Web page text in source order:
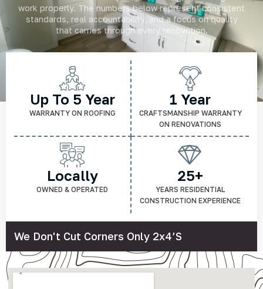
work properly. The numbers below represent consistent
standards, real accountability, and a focus on quality
that carries through every renovation.
Up To 5 Year
WARRANTY ON ROOFING
1 Year
CRAFTSMANSHIP WARRANTY
ON RENOVATIONS
Locally
OWNED & OPERATED
25+
YEARS RESIDENTIAL
CONSTRUCTION EXPERIENCE
We Don't Cut Corners Only 2x4’s